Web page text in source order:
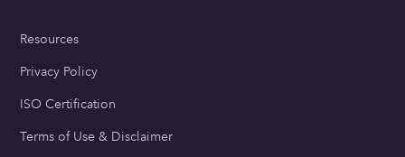
Resources
Privacy Policy
ISO Certification
Terms of Use & Disclaimer